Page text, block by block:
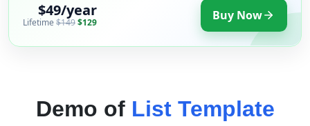
$49/year
Lifetime $149$129 Buy Now
Demo of List Template